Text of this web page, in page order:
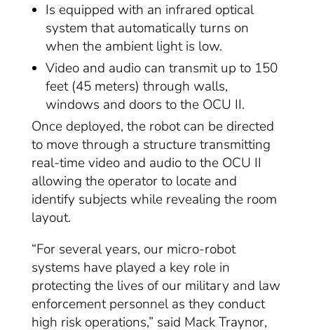
Is equipped with an infrared optical
system that automatically turns on
when the ambient light is low.
Video and audio can transmit up to 150
feet (45 meters) through walls,
windows and doors to the OCU II.
Once deployed, the robot can be directed
to move through a structure transmitting
real-time video and audio to the OCU II
allowing the operator to locate and
identify subjects while revealing the room
layout.
“For several years, our micro-robot
systems have played a key role in
protecting the lives of our military and law
enforcement personnel as they conduct
high risk operations,” said Mack Traynor,